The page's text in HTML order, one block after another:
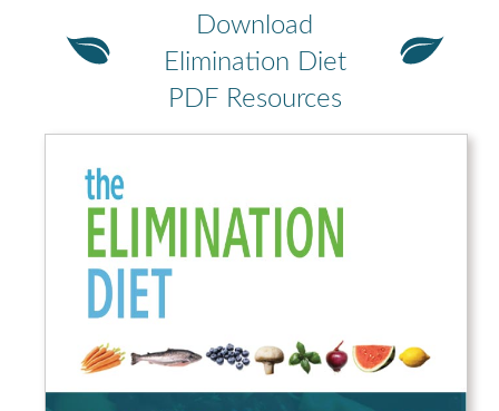
Download
Elimination Diet
PDF Resources